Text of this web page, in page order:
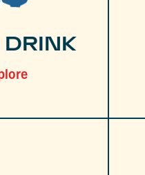
DRINK